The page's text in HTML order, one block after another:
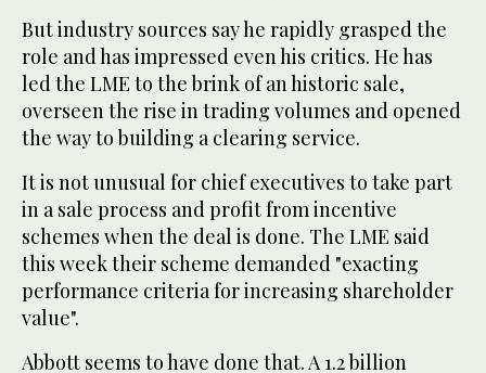
But industry sources say he rapidly grasped the
role and has impressed even his critics. He has
led the LME to the brink of an historic sale,
overseen the rise in trading volumes and opened
the way to building a clearing service.
It is not unusual for chief executives to take part
in a sale process and profit from incentive
schemes when the deal is done. The LME said
this week their scheme demanded "exacting
performance criteria for increasing shareholder
value".
Abbott seems to have done that. A 1.2 billion